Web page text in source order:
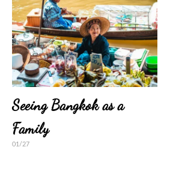
Seeing Bangkok as a
Family
01/27